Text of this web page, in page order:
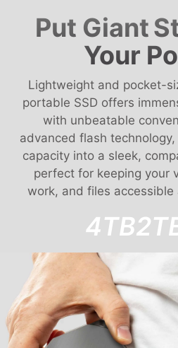
Put Giant
Your
Lightweight and pocket-
portable SSD offers
with unbeatable
advanced flash
capacity into a sleek,
perfect for keeping your
work, and files accessible
4TB